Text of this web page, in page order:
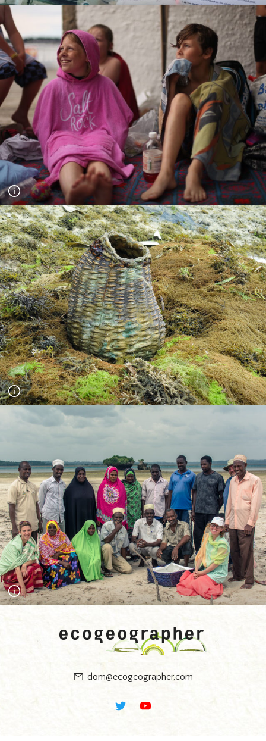
Exhibition of a Pool for Life, part of the project Jubilee Pool
Stories. Children's work and their dreams for the future were
exhibited at the second Greenwich Maritime Centre (GMC)
international conference on the theme 'Society and the Sea'
September 2018. Photograph Andy Hughes.
A Pool for Life - day long series of workshops for the project
Jubilee Pool Stories. Children swam in the pool before talking
about their dreams for the pool in the future. Photograph
Florence Browne.
Zanzibar workshop on Fundo Island with the Coral
Communities team and Mwambao Coastal Community
Geraldine Jones in Cornwall) the community were asked to
collect water to symbolise their future - they first carried out
Wudu - the theme of religion emerged from thinking about the
future in this way. Photograph Mark Bryant.
Communities team and Mwambao Coastal Community
Network. Using an 'Ocean Basket' the community floated the
best and worst objects that they felt represented their future.
Photograph Timur Jack-Kadioglu.
dom@ecogeographer.com